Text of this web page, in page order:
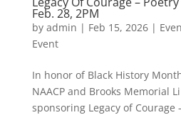
Feb. 28, 2PM
by admin | Feb 15, 2026|
Event
In honor of Black History
NAACP and Brooks Memorial
sponsoring Legacy of Courage